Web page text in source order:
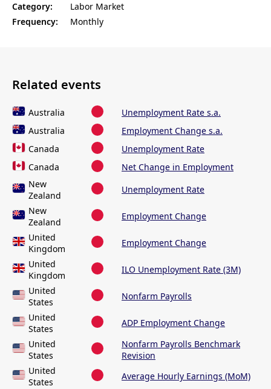
Category:
Labor Market
Frequency:
Monthly
Related events
Australia
Unemployment Rate s.a.
Australia
Employment Change s.a.
Canada
Unemployment Rate
Canada
Net Change in Employment
New
Zealand
Unemployment Rate
New
Zealand
Employment Change
United
Kingdom
Employment Change
United
Kingdom
ILO Unemployment Rate (3M)
United
States
Nonfarm Payrolls
United
States
ADP Employment Change
United
States
Nonfarm Payrolls Benchmark
Revision
United
States
Average Hourly Earnings (MoM)